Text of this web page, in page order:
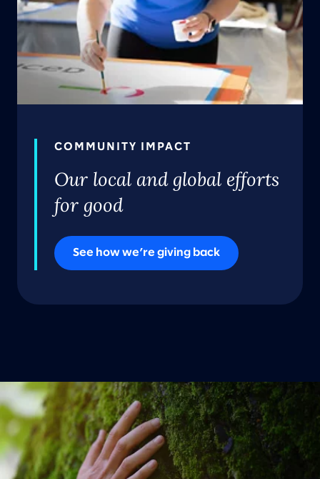
COMMUNITY IMPACT
Our local and global efforts
for good
See how we’re giving back